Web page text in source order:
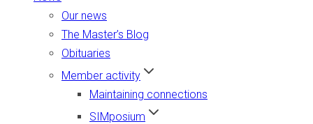
Our news
The Master’s Blog
Obituaries
Member activity
Maintaining connections
SIMposium